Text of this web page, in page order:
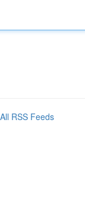
All RSS Feeds